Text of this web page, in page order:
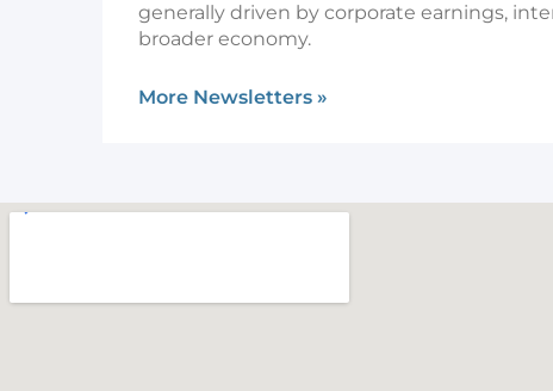
generally driven by corporate earnings,
broader economy.
More Newsletters »